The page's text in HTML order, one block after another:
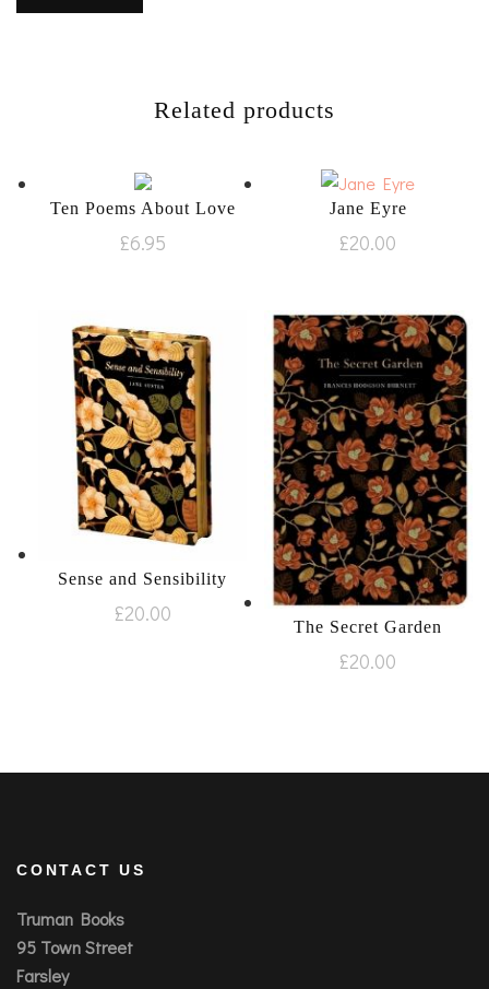
Related products
Ten Poems About Love
£6.95
Jane Eyre
£20.00
Sense and Sensibility
£20.00
The Secret Garden
£20.00
CONTACT US
Truman Books
95 Town Street
Farsley